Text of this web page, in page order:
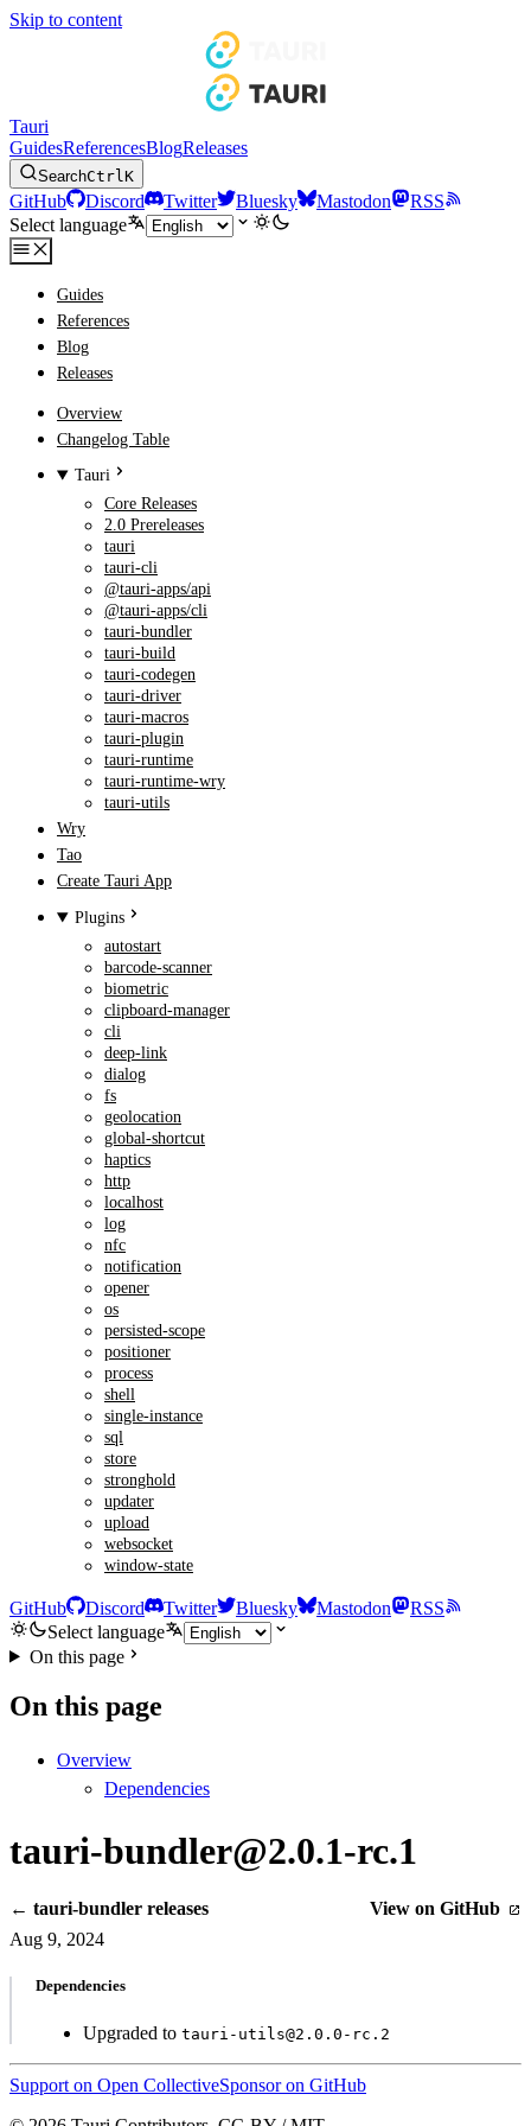
Skip to content
Tauri
GuidesReferencesBlogReleases
SearchCtrlK
GitHub Discord Twitter Bluesky Mastodon
RSS
Select language
Guides
References
Blog
Releases
Overview
Changelog Table
Tauri
Core Releases
2.0 Prereleases
tauri
tauri-cli
@tauri-apps/api
@tauri-apps/cli
tauri-bundler
tauri-build
tauri-codegen
tauri-driver
tauri-macros
tauri-plugin
tauri-runtime
tauri-runtime-wry
tauri-utils
Wry
Tao
Create Tauri App
Plugins
autostart
barcode-scanner
biometric
clipboard-manager
cli
deep-link
dialog
fs
geolocation
global-shortcut
haptics
http
localhost
log
nfc
notification
opener
os
persisted-scope
positioner
process
shell
single-instance
sql
store
stronghold
updater
upload
websocket
window-state
GitHub Discord Twitter Bluesky Mastodon
RSS
Select language
On this page
On this page
Overview
Dependencies
tauri-bundler@2.0.1-rc.1
← tauri-bundler releases
View on GitHub
Aug 9, 2024
Dependencies
Upgraded to tauri-utils@2.0.0-rc.2
Support on Open CollectiveSponsor on GitHub